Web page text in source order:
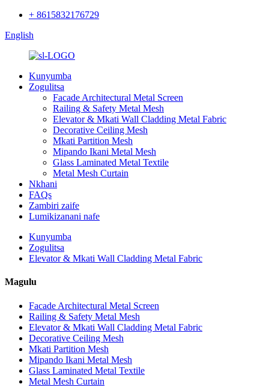
+ 8615832176729
English
Kunyumba
Zogulitsa
Facade Architectural Metal Screen
Railing & Safety Metal Mesh
Elevator & Mkati Wall Cladding Metal Fabric
Decorative Ceiling Mesh
Mkati Partition Mesh
Mipando Ikani Metal Mesh
Glass Laminated Metal Textile
Metal Mesh Curtain
Nkhani
FAQs
Zambiri zaife
Lumikizanani nafe
Kunyumba
Zogulitsa
Elevator & Mkati Wall Cladding Metal Fabric
Magulu
Facade Architectural Metal Screen
Railing & Safety Metal Mesh
Elevator & Mkati Wall Cladding Metal Fabric
Decorative Ceiling Mesh
Mkati Partition Mesh
Mipando Ikani Metal Mesh
Glass Laminated Metal Textile
Metal Mesh Curtain